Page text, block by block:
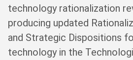
technology rationalization
producing updated
and Strategic Dispositions
technology in the